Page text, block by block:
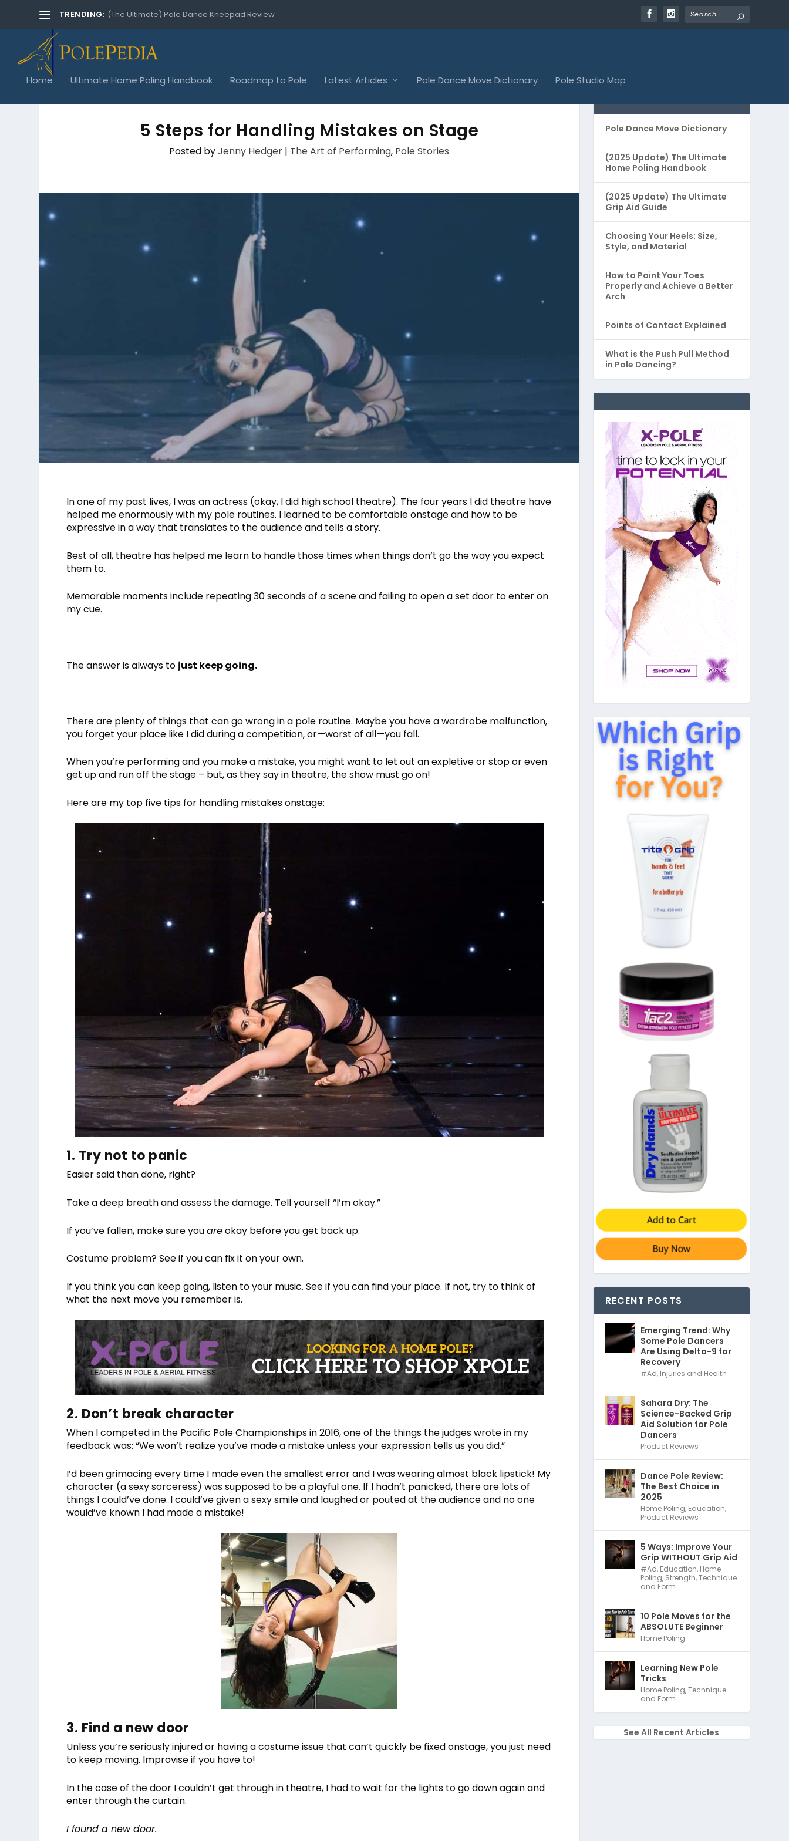
TRENDING: (The Ultimate) Pole Dance Kneepad Review
Home Ultimate Home Poling Handbook Roadmap to Pole Latest Articles Pole Dance Move Dictionary Pole Studio Map
5 Steps for Handling Mistakes on Stage
Posted byJenny Hedger | The Art of Performing, Pole Stories
In one of my past lives, I was an actress (okay, I did high school theatre). The four years I did theatre have
helped me enormously with my pole routines. I learned to be comfortable onstage and how to be
expressive in a way that translates to the audience and tells a story.
Best of all, theatre has helped me learn to handle those times when things don’t go the way you expect
them to.
Memorable moments include repeating 30 seconds of a scene and failing to open a set door to enter on
my cue.
The answer is always to just keep going.
There are plenty of things that can go wrong in a pole routine. Maybe you have a wardrobe malfunction,
you forget your place like I did during a competition, or—worst of all—you fall.
When you’re performing and you make a mistake, you might want to let out an expletive or stop or even
get up and run off the stage – but, as they say in theatre, the show must go on!
Here are my top five tips for handling mistakes onstage:
1. Try not to panic
Easier said than done, right?
Take a deep breath and assess the damage. Tell yourself “I’m okay.”
If you’ve fallen, make sure youareokay before you get back up.
Costume problem? See if you can fix it on your own.
If you think you can keep going, listen to your music. See if you can find your place. If not, try to think of
what the next move you remember is.
2. Don’t break character
When I competed in the Pacific Pole Championships in 2016, one of the things the judges wrote in my
feedback was: “We won’t realize you’ve made a mistake unless your expression tells us you did.”
I’d been grimacing every time I made even the smallest error and I was wearing almost black lipstick! My
character (a sexy sorceress) was supposed to be a playful one. If I hadn’t panicked, there are lots of
things I could’ve done. I could’ve given a sexy smile and laughed or pouted at the audience and no one
would’ve known I had made a mistake!
3. Find a new door
Unless you’re seriously injured or having a costume issue that can’t quickly be fixed onstage, you just need
to keep moving. Improvise if you have to!
In the case of the door I couldn’t get through in theatre, I had to wait for the lights to go down again and
enter through the curtain.
I found a new door.
Pole Dance Move Dictionary
(2025 Update) The Ultimate
Home Poling Handbook
(2025 Update) The Ultimate
Grip Aid Guide
Choosing Your Heels: Size,
Style, and Material
How to Point Your Toes
Properly and Achieve a Better
Arch
Points of Contact Explained
What is the Push Pull Method
in Pole Dancing?
RECENT POSTS
Emerging Trend: Why
Some Pole Dancers
Are Using Delta-9 for
Recovery
#Ad, Injuries and Health
Sahara Dry: The
Science-Backed Grip
Aid Solution for Pole
Dancers
Product Reviews
Dance Pole Review:
The Best Choice in
2025
Home Poling, Education,
Product Reviews
5 Ways: Improve Your
Grip WITHOUT Grip Aid
#Ad, Education, Home
Poling, Strength,Technique
and Form
10 Pole Moves for the
ABSOLUTE Beginner
Home Poling
Learning New Pole
Tricks
Home Poling,Technique
and Form
See All Recent Articles